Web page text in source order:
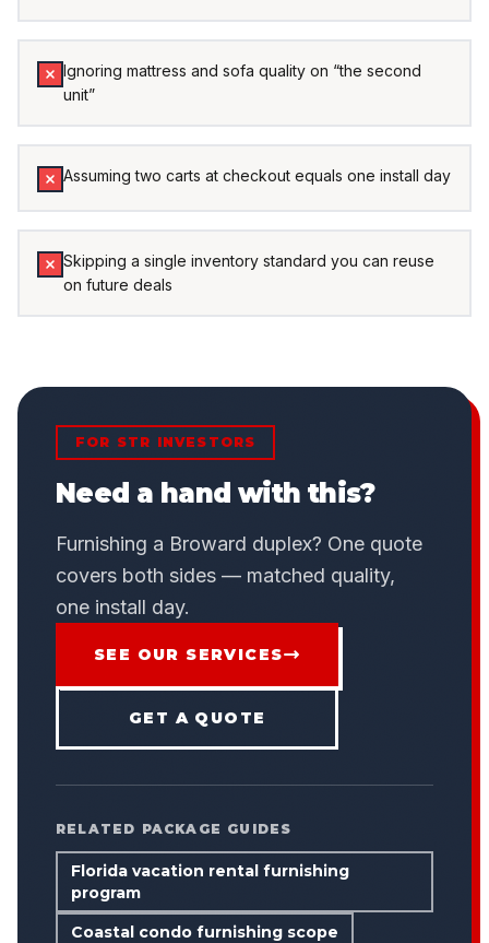
Ignoring mattress and sofa quality on “the second
unit”
Assuming two carts at checkout equals one install day
Skipping a single inventory standard you can reuse
on future deals
FOR STR INVESTORS
Need a hand with this?
Furnishing a Broward duplex? One quote
covers both sides — matched quality,
one install day.
SEE OUR SERVICES
GET A QUOTE
RELATED PACKAGE GUIDES
Florida vacation rental furnishing
program
Coastal condo furnishing scope